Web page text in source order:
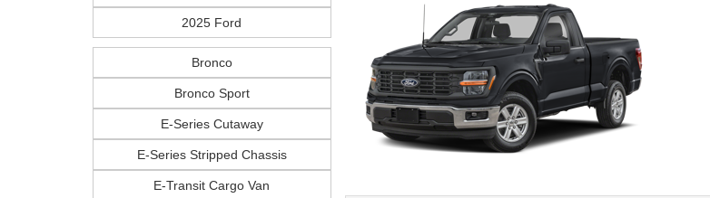
2025 Ford
Bronco
Bronco Sport
E-Series Cutaway
E-Series Stripped Chassis
E-Transit Cargo Van